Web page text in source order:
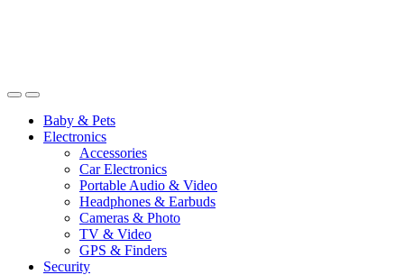
Baby & Pets
Electronics
Accessories
Car Electronics
Portable Audio & Video
Headphones & Earbuds
Cameras & Photo
TV & Video
GPS & Finders
Security